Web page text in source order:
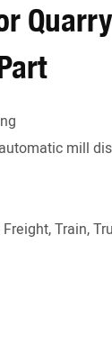
mill
Train,